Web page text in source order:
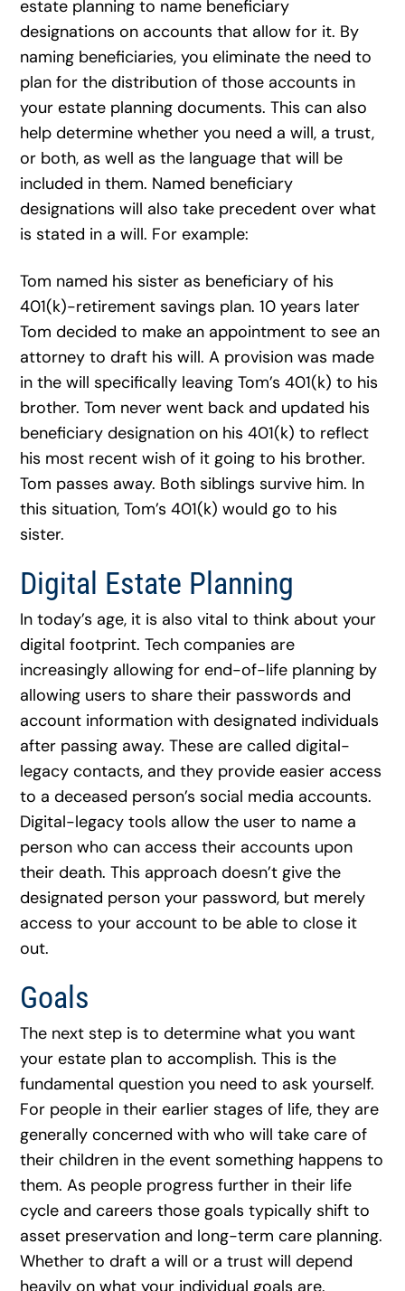
estate planning to name beneficiary
designations on accounts that allow for it. By
naming beneficiaries, you eliminate the need to
plan for the distribution of those accounts in
your estate planning documents. This can also
help determine whether you need a will, a trust,
or both, as well as the language that will be
included in them. Named beneficiary
designations will also take precedent over what
is stated in a will. For example:
Tom named his sister as beneficiary of his
401(k)-retirement savings plan. 10 years later
Tom decided to make an appointment to see an
attorney to draft his will. A provision was made
in the will specifically leaving Tom’s 401(k) to his
brother. Tom never went back and updated his
beneficiary designation on his 401(k) to reflect
his most recent wish of it going to his brother.
Tom passes away. Both siblings survive him. In
this situation, Tom’s 401(k) would go to his
sister.
Digital Estate Planning
In today’s age, it is also vital to think about your
digital footprint. Tech companies are
increasingly allowing for end-of-life planning by
allowing users to share their passwords and
account information with designated individuals
after passing away. These are called digital-
legacy contacts, and they provide easier access
to a deceased person’s social media accounts.
Digital-legacy tools allow the user to name a
person who can access their accounts upon
their death. This approach doesn’t give the
designated person your password, but merely
access to your account to be able to close it
out.
Goals
The next step is to determine what you want
your estate plan to accomplish. This is the
fundamental question you need to ask yourself.
For people in their earlier stages of life, they are
generally concerned with who will take care of
their children in the event something happens to
them. As people progress further in their life
cycle and careers those goals typically shift to
asset preservation and long-term care planning.
Whether to draft a will or a trust will depend
heavily on what your individual goals are.